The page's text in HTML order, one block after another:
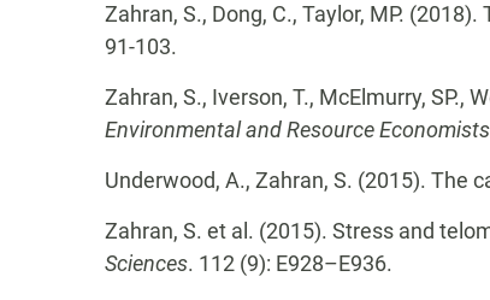
Zahran, S., Dong, C., Taylor, MP.
91-103.
Zahran, S., Iverson, T., McElmurry, SP.,
Environmental and Resource Economists
Underwood, A., Zahran, S. (2015). The
Zahran, S. et al. (2015). Stress and
Sciences. 112 (9): E928–E936.